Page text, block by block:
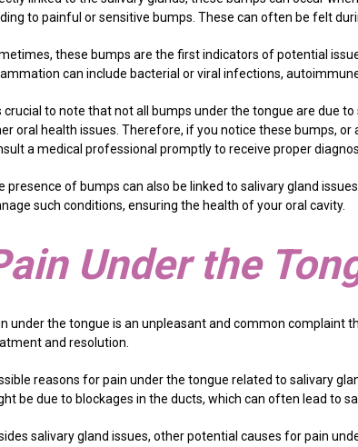
to painful or sensitive bumps. These can often be felt
these bumps are the first indicators of potential
can include bacterial or viral infections,
crucial to note that not all bumps under the tongue are due
oral health issues. Therefore, if you notice these bumps,
a medical professional promptly to receive proper
presence of bumps can also be linked to salivary gland
such conditions, ensuring the health of your oral cavity.
Under the
under the tongue is an unpleasant and common complaint
and resolution.
reasons for pain under the tongue related to salivary
be due to blockages in the ducts, which can often lead to
salivary gland issues, other potential causes for pain